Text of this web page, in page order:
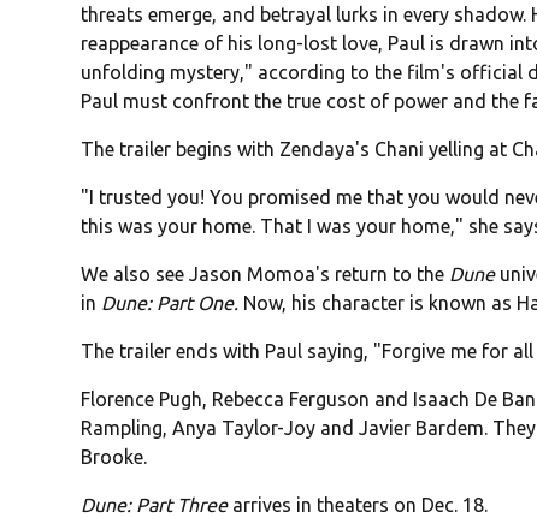
threats emerge, and betrayal lurks in every
reappearance of his long-lost love, Paul is drawn
unfolding mystery," according to the film's official
Paul must confront the true cost of power and the
The trailer begins with Zendaya's Chani yelling at
"I trusted you! You promised me that you would
this was your home. That I was your home," she
We also see Jason Momoa's return to the Dune
in Dune: Part One. Now, his character is known as
The trailer ends with Paul saying, "Forgive me for all
Florence Pugh, Rebecca Ferguson and Isaach De
Rampling, Anya Taylor-Joy and Javier Bardem.
Brooke.
Dune: Part Threearrives in theaters on Dec. 18.